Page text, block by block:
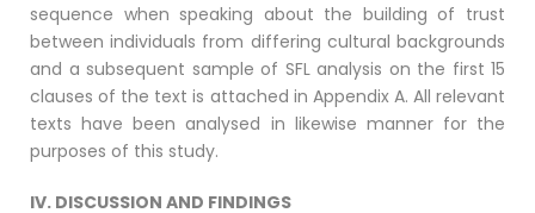
sequence when speaking about the building of trust
between individuals from differing cultural backgrounds
and a subsequent sample of SFL analysis on the first 15
clauses of the text is attached in Appendix A. All relevant
texts have been analysed in likewise manner for the
purposes of this study.
IV. DISCUSSION AND FINDINGS